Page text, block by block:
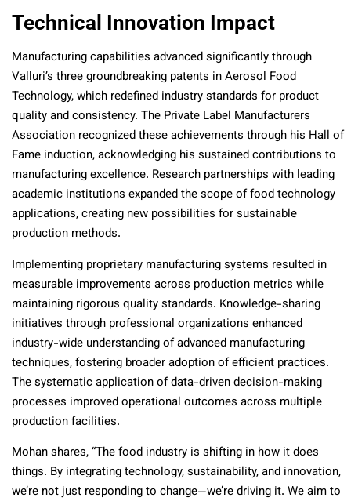
Technical Innovation Impact
Manufacturing capabilities advanced significantly through
Valluri’s three groundbreaking patents in Aerosol Food
Technology, which redefined industry standards for product
quality and consistency. The Private Label Manufacturers
Association recognized these achievements through his Hall of
Fame induction, acknowledging his sustained contributions to
manufacturing excellence. Research partnerships with leading
academic institutions expanded the scope of food technology
applications, creating new possibilities for sustainable
production methods.
Implementing proprietary manufacturing systems resulted in
measurable improvements across production metrics while
maintaining rigorous quality standards. Knowledge-sharing
initiatives through professional organizations enhanced
industry-wide understanding of advanced manufacturing
techniques, fostering broader adoption of efficient practices.
The systematic application of data-driven decision-making
processes improved operational outcomes across multiple
production facilities.
Mohan shares, “The food industry is shifting in how it does
things. By integrating technology, sustainability, and innovation,
we’re not just responding to change—we’re driving it. We aim to